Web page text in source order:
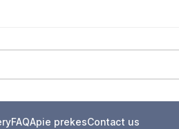
FAQApie prekesContact us